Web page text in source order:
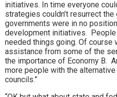
initiatives. In time everyone
strategies couldn’t resurrect the
governments were in no
development initiatives.
needed things going. Of course
assistance from some of the
the importance of Economy B.
more people with the
councils.”